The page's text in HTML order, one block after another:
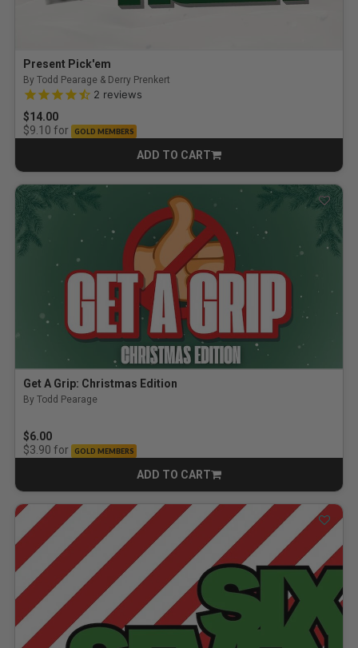
Present Pick'em
By Todd Pearage & Derry Prenkert
4.5 out of 5 Customer Rating
2 reviews
$14.00
$9.10 for GOLD MEMBERS
ADD TO CART
CART
Get A Grip: Christmas Edition
By Todd Pearage
$6.00
$3.90 for GOLD MEMBERS
ADD TO CART
CART